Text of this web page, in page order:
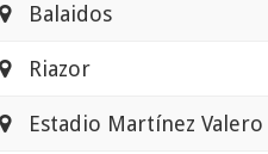
Balaidos
Riazor
Estadio Martínez Valero